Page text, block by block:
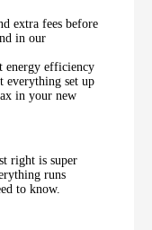
extra fees before
in our
energy efficiency
everything set up
in your new
right is super
runs
to know.